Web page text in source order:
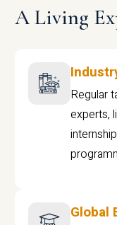
A Living
Regular
experts,
Global